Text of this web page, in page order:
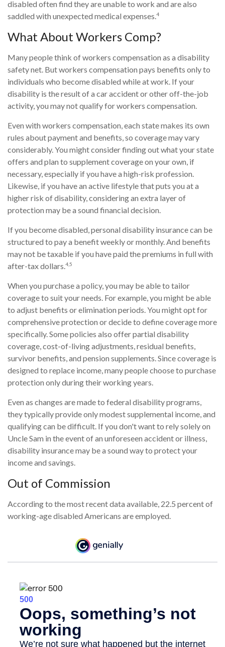
disabled often find they are unable to work and are also
saddled with unexpected medical expenses.4
What About Workers Comp?
Many people think of workers compensation as a disability
safety net. But workers compensation pays benefits only to
individuals who become disabled while at work. If your
disability is the result of a car accident or other off-the-job
activity, you may not qualify for workers compensation.
Even with workers compensation, each state makes its own
rules about payment and benefits, so coverage may vary
considerably. You might consider finding out what your state
offers and plan to supplement coverage on your own, if
necessary, especially if you have a high-risk profession.
Likewise, if you have an active lifestyle that puts you at a
higher risk of disability, considering an extra layer of
protection may be a sound financial decision.
If you become disabled, personal disability insurance can be
structured to pay a benefit weekly or monthly. And benefits
may not be taxable if you have paid the premiums in full with
after-tax dollars.4,5
When you purchase a policy, you may be able to tailor
coverage to suit your needs. For example, you might be able
to adjust benefits or elimination periods. You might opt for
comprehensive protection or decide to define coverage more
specifically. Some policies also offer partial disability
coverage, cost-of-living adjustments, residual benefits,
survivor benefits, and pension supplements. Since coverage is
designed to replace income, many people choose to purchase
protection only during their working years.
Even as changes are made to federal disability programs,
they typically provide only modest supplemental income, and
qualifying can be difficult. If you don't want to rely solely on
Uncle Sam in the event of an unforeseen accident or illness,
disability insurance may be a sound way to protect your
income and savings.
Out of Commission
According to the most recent data available, 22.5 percent of
working-age disabled Americans are employed.